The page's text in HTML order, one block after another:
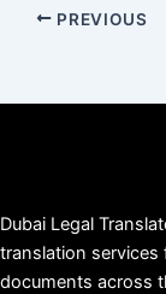
PREVIOUS
Dubai Legal
translation services
documents across